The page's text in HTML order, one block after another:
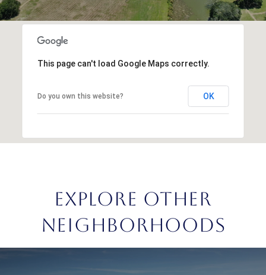
This page can't load Google Maps correctly.
Do you own this website? OK
EXPLORE OTHER
NEIGHBORHOODS